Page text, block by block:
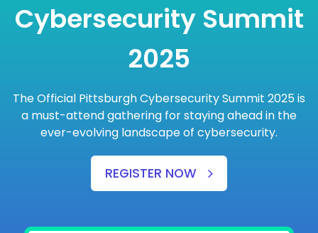
Cybersecurity Summit
2025
The Official Pittsburgh Cybersecurity Summit 2025 is
a must-attend gathering for staying ahead in the
ever-evolving landscape of cybersecurity.
REGISTER NOW